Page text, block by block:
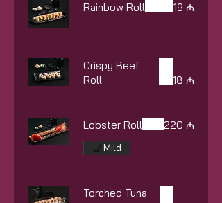
Rainbow Roll 19 ₼
Crispy Beef
Roll
18 ₼
Lobster Roll 220 ₼
Mild
Torched Tuna